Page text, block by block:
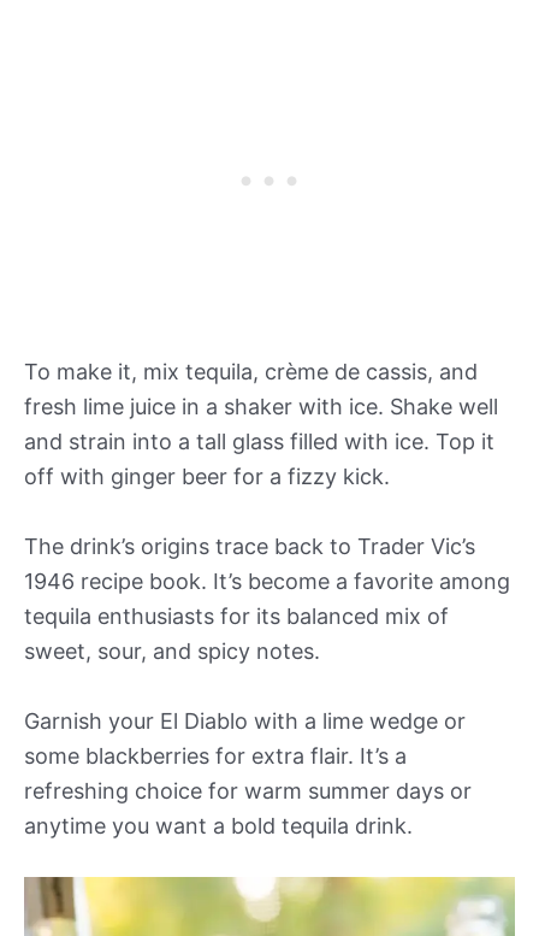
To make it, mix tequila, crème de cassis, and
fresh lime juice in a shaker with ice. Shake well
and strain into a tall glass filled with ice. Top it
off with ginger beer for a fizzy kick.
The drink’s origins trace back to Trader Vic’s
1946 recipe book. It’s become a favorite among
tequila enthusiasts for its balanced mix of
sweet, sour, and spicy notes.
Garnish your El Diablo with a lime wedge or
some blackberries for extra flair. It’s a
refreshing choice for warm summer days or
anytime you want a bold tequila drink.